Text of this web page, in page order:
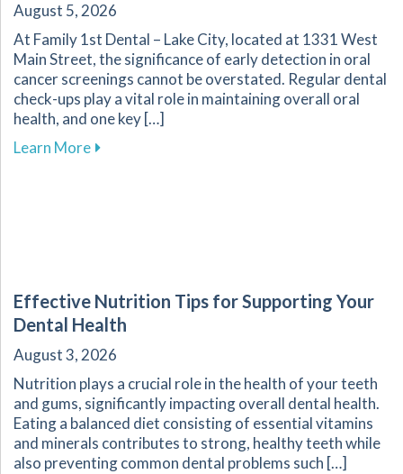
August 5, 2026
At Family 1st Dental – Lake City, located at 1331 West
Main Street, the significance of early detection in oral
cancer screenings cannot be overstated. Regular dental
check-ups play a vital role in maintaining overall oral
health, and one key […]
Learn Moreabout The Crucial Role of Early Detection in
Effective Nutrition Tips for Supporting Your
Dental Health
August 3, 2026
Nutrition plays a crucial role in the health of your teeth
and gums, significantly impacting overall dental health.
Eating a balanced diet consisting of essential vitamins
and minerals contributes to strong, healthy teeth while
also preventing common dental problems such […]